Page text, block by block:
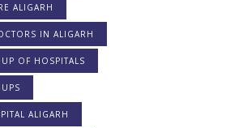
ALIGARH
IN ALIGARH
OF HOSPITALS
ALIGARH